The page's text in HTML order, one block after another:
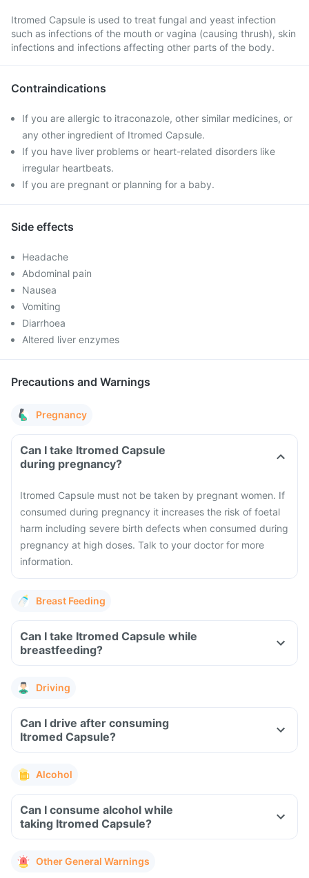
Itromed Capsule is used to treat fungal and yeast infection
such as infections of the mouth or vagina (causing thrush), skin
infections and infections affecting other parts of the body.
Contraindications
If you are allergic to itraconazole, other similar medicines, or
any other ingredient of Itromed Capsule.
If you have liver problems or heart-related disorders like
irregular heartbeats.
If you are pregnant or planning for a baby.
Side effects
Headache
Abdominal pain
Nausea
Vomiting
Diarrhoea
Altered liver enzymes
Precautions and Warnings
Pregnancy
Can I take Itromed Capsule
during pregnancy?
Itromed Capsule must not be taken by pregnant women. If
consumed during pregnancy it increases the risk of foetal
harm including severe birth defects when consumed during
pregnancy at high doses. Talk to your doctor for more
information.
Breast Feeding
Can I take Itromed Capsule while
breastfeeding?
Driving
Can I drive after consuming
Itromed Capsule?
Alcohol
Can I consume alcohol while
taking Itromed Capsule?
Other General Warnings